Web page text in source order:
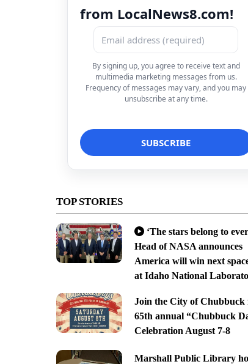
from LocalNews8.com!
By signing up, you agree to receive text and
multimedia marketing messages from us.
Frequency of messages may vary, and you may
unsubscribe at any time.
TOP STORIES
‘The stars belong to
Head of NASA announces
America will win next
at Idaho National
Join the City of Chubbuck
65th annual “Chubbuck
Celebration August 7-8
Marshall Public Library